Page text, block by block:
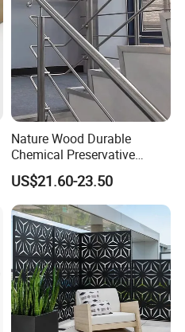
Nature Wood Durable
Chemical Preservative
Modular Design Stair Cable
Aluminum Railing
US$21.60-23.50